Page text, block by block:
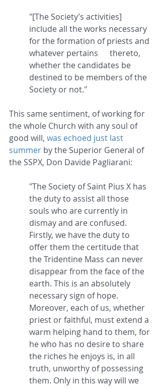
"[The Society’s activities]
include all the works necessary
for the formation of priests and
whatever pertains 	thereto,
whether the candidates be
destined to be members of the
Society or not."
This same sentiment, of working for
the whole Church with any soul of
good will, was echoed just last
summer by the Superior General of
the SSPX, Don Davide Pagliarani:
"The Society of Saint Pius X has
the duty to assist all those
souls who are currently in
dismay and are confused.
Firstly, we have the duty to
offer them the certitude that
the Tridentine Mass can never
disappear from the face of the
earth. This is an absolutely
necessary sign of hope.
Moreover, each of us, whether
priest or faithful, must extend a
warm helping hand to them, for
he who has no desire to share
the riches he enjoys is, in all
truth, unworthy of possessing
them. Only in this way will we